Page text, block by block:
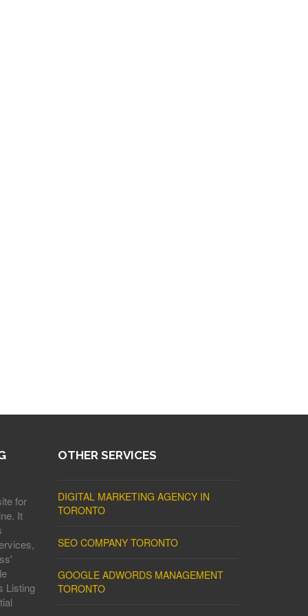
for
It
Listing
OTHER SERVICES
DIGITAL MARKETING AGENCY IN
TORONTO
SEO COMPANY TORONTO
GOOGLE ADWORDS MANAGEMENT
TORONTO